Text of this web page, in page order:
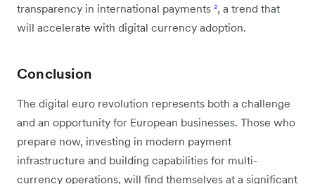
transparency in international payments ², a trend that
will accelerate with digital currency adoption.
Conclusion
The digital euro revolution represents both a challenge
and an opportunity for European businesses. Those who
prepare now, investing in modern payment
infrastructure and building capabilities for multi-
currency operations, will find themselves at a significant